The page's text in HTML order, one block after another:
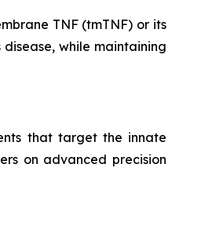
TNF (tmTNF) or its
while maintaining
that target the innate
on advanced precision